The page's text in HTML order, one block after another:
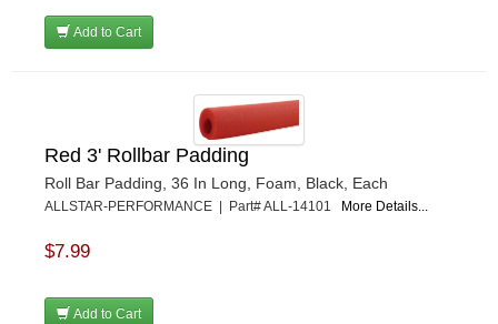
Add to Cart
Red 3' Rollbar Padding
Roll Bar Padding, 36 In Long, Foam, Black, Each
ALLSTAR-PERFORMANCE | Part# ALL-14101 More Details...
$7.99
Add to Cart